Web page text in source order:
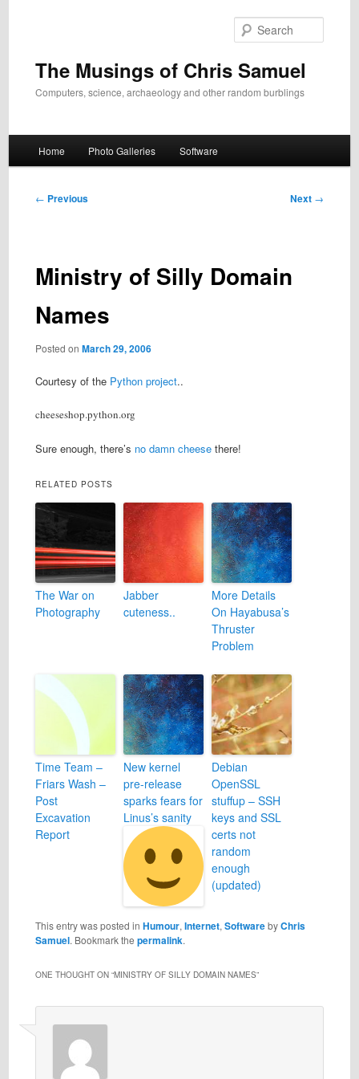
The Musings of Chris Samuel
Computers, science, archaeology and other random burblings
Home Photo Galleries Software
Post
← Previous Next →
Ministry of Silly Domain
Names
Posted on March 29, 2006
Courtesy of the Python project..
cheeseshop.python.org
Sure enough, there’s no damn cheesethere!
RELATED POSTS
The War on
Photography
Jabber
cuteness..
More Details
On Hayabusa’s
Thruster
Problem
Time Team –
Friars Wash –
Post
Excavation
Report
New kernel
pre-release
sparks fears for
Linus’s sanity
Debian
OpenSSL
stuffup – SSH
keys and SSL
certs not
random
enough
(updated)
This entry was posted in Humour, Internet, SoftwarebyChris
Samuel. Bookmark the permalink.
ONE THOUGHT ON “MINISTRY OF SILLY DOMAIN NAMES”